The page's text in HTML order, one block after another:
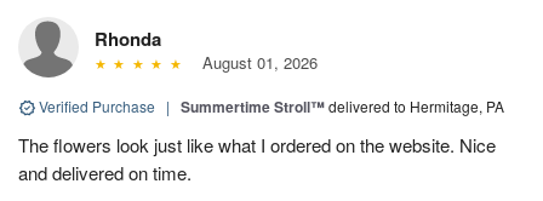
Rhonda
August 01, 2026
Verified Purchase | Summertime Stroll™delivered to Hermitage, PA
The flowers look just like what I ordered on the website. Nice
and delivered on time.